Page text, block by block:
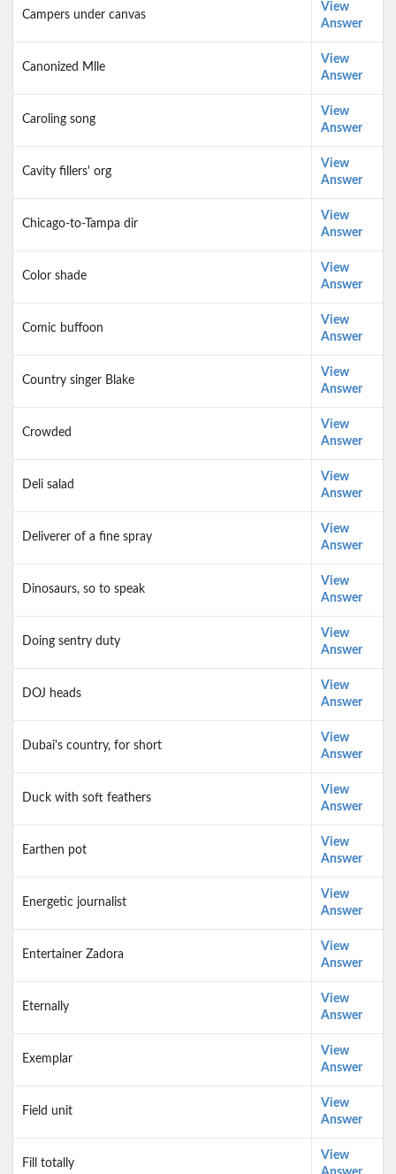
Campers under canvas
View
Answer
Canonized Mlle
View
Answer
Caroling song
View
Answer
Cavity fillers' org
View
Answer
Chicago-to-Tampa dir
View
Answer
Color shade
View
Answer
Comic buffoon
View
Answer
Country singer Blake
View
Answer
Crowded
View
Answer
Deli salad
View
Answer
Deliverer of a fine spray
View
Answer
Dinosaurs, so to speak
View
Answer
Doing sentry duty
View
Answer
DOJ heads
View
Answer
Dubai's country, for short
View
Answer
Duck with soft feathers
View
Answer
Earthen pot
View
Answer
Energetic journalist
View
Answer
Entertainer Zadora
View
Answer
Eternally
View
Answer
Exemplar
View
Answer
Field unit
View
Answer
Fill totally
View